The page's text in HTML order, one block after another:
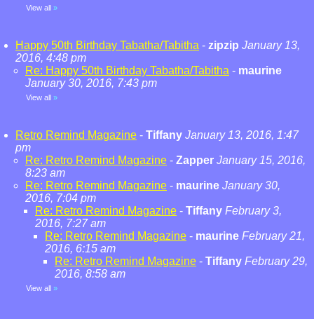
View all »
Happy 50th Birthday Tabatha/Tabitha - zipzip January 13,
2016, 4:48 pm
Re: Happy 50th Birthday Tabatha/Tabitha - maurine
January 30, 2016, 7:43 pm
View all »
Retro Remind Magazine - Tiffany January 13, 2016, 1:47
pm
Re: Retro Remind Magazine - Zapper January 15, 2016,
8:23 am
Re: Retro Remind Magazine - maurine January 30,
2016, 7:04 pm
Re: Retro Remind Magazine - Tiffany February 3,
2016, 7:27 am
Re: Retro Remind Magazine - maurine February 21,
2016, 6:15 am
Re: Retro Remind Magazine - Tiffany February 29,
2016, 8:58 am
View all »